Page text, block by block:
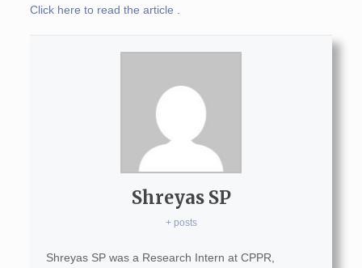
Click here to read the article
Shreyas SP
+ posts
Shreyas SP was a Research Intern at CPPR,